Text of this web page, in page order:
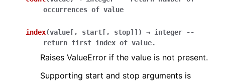
occurrences of value
index(value [ , start [ , stop] ] ) → integer
--
return first index of value.
Raises ValueError if the value is not present.
Supporting start and stop arguments is